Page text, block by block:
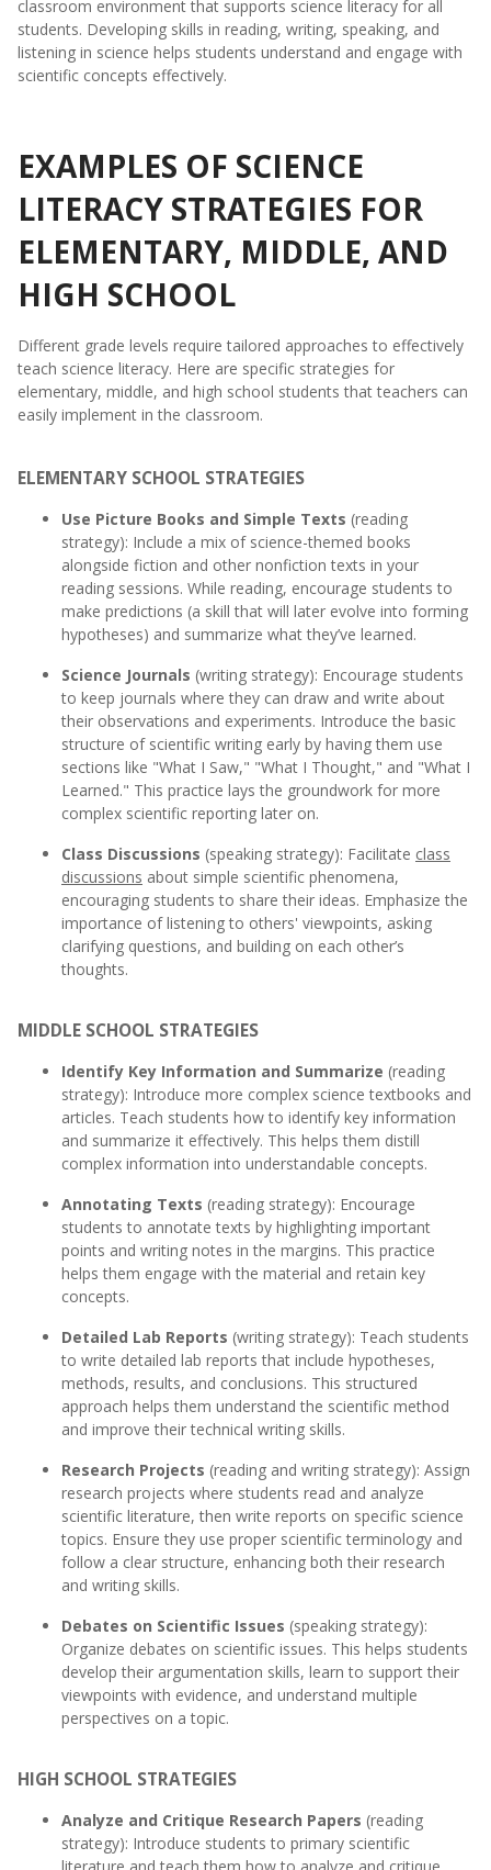
classroom environment that supports science literacy for all
students. Developing skills in reading, writing, speaking, and
listening in science helps students understand and engage with
scientific concepts effectively.
EXAMPLES OF SCIENCE
LITERACY STRATEGIES FOR
ELEMENTARY, MIDDLE, AND
HIGH SCHOOL
Different grade levels require tailored approaches to effectively
teach science literacy. Here are specific strategies for
elementary, middle, and high school students that teachers can
easily implement in the classroom.
ELEMENTARY SCHOOL STRATEGIES
Use Picture Books and Simple Texts (reading
strategy): Include a mix of science-themed books
alongside fiction and other nonfiction texts in your
reading sessions. While reading, encourage students to
make predictions (a skill that will later evolve into forming
hypotheses) and summarize what they’ve learned.
Science Journals (writing strategy): Encourage students
to keep journals where they can draw and write about
their observations and experiments. Introduce the basic
structure of scientific writing early by having them use
sections like "What I Saw," "What I Thought," and "What I
Learned." This practice lays the groundwork for more
complex scientific reporting later on.
Class Discussions (speaking strategy): Facilitate class
discussions about simple scientific phenomena,
encouraging students to share their ideas. Emphasize the
importance of listening to others' viewpoints, asking
clarifying questions, and building on each other’s
thoughts.
MIDDLE SCHOOL STRATEGIES
Identify Key Information and Summarize (reading
strategy): Introduce more complex science textbooks and
articles. Teach students how to identify key information
and summarize it effectively. This helps them distill
complex information into understandable concepts.
Annotating Texts (reading strategy): Encourage
students to annotate texts by highlighting important
points and writing notes in the margins. This practice
helps them engage with the material and retain key
concepts.
Detailed Lab Reports (writing strategy): Teach students
to write detailed lab reports that include hypotheses,
methods, results, and conclusions. This structured
approach helps them understand the scientific method
and improve their technical writing skills.
Research Projects (reading and writing strategy): Assign
research projects where students read and analyze
scientific literature, then write reports on specific science
topics. Ensure they use proper scientific terminology and
follow a clear structure, enhancing both their research
and writing skills.
Debates on Scientific Issues (speaking strategy):
Organize debates on scientific issues. This helps students
develop their argumentation skills, learn to support their
viewpoints with evidence, and understand multiple
perspectives on a topic.
HIGH SCHOOL STRATEGIES
Analyze and Critique Research Papers (reading
strategy): Introduce students to primary scientific